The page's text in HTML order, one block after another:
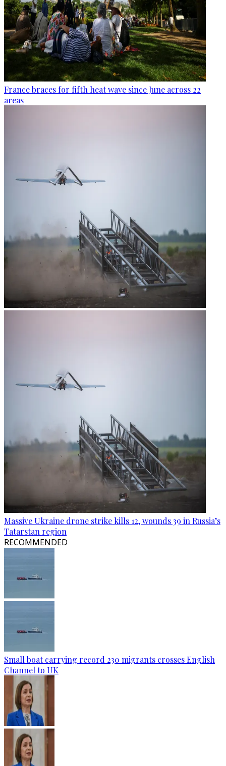
France braces for fifth heat wave since June across 22
areas
Massive Ukraine drone strike kills 12, wounds 39 in Russia’s
Tatarstan region
RECOMMENDED
Small boat carrying record 230 migrants crosses English
Channel to UK